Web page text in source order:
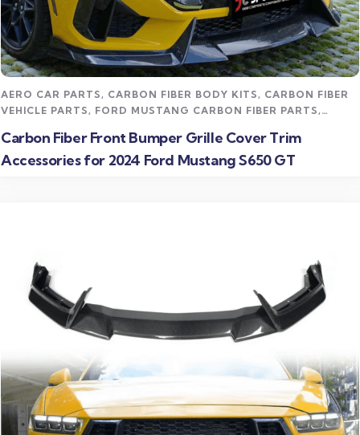
Read more
AERO CAR PARTS, CARBON FIBER BODY KITS, CARBON FIBER
VEHICLE PARTS, FORD MUSTANG CARBON FIBER PARTS,
Carbon Fiber Front Bumper Grille Cover Trim
Accessories for 2024 Ford Mustang S650 GT